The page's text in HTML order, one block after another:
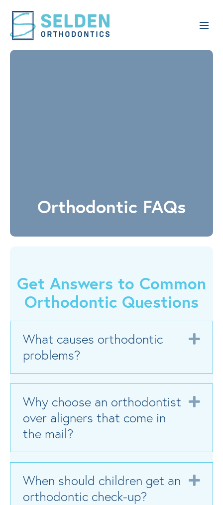
Orthodontic FAQs
Get Answers to Common
Orthodontic Questions
What causes orthodontic
problems?
Why choose an orthodontist
over aligners that come in
the mail?
When should children get an
orthodontic check-up?